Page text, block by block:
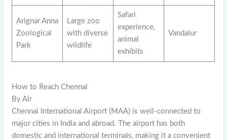
Arignar Anna
Zoological
Park
Large zoo
with diverse
wildlife
Safari
experience,
animal
exhibits
Vandalur
How to Reach Chennai
By Air
Chennai International Airport (MAA) is well-connected to
major cities in India and abroad. The airport has both
domestic and international terminals, making it a convenient